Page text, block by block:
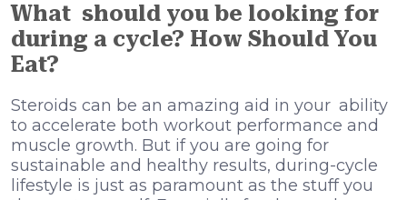
What should you be looking for
during a cycle? How Should You
Eat?
Steroids can be an amazing aid in your ability
to accelerate both workout performance and
muscle growth. But if you are going for
sustainable and healthy results, during-cycle
lifestyle is just as paramount as the stuff you